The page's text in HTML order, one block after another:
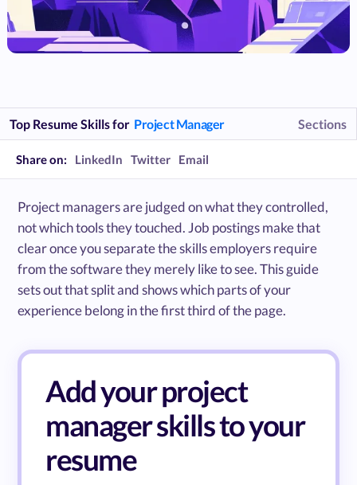
Top Resume Skills for Project Manager Sections
Share on: LinkedIn Twitter Email
Project managers are judged on what they controlled,
not which tools they touched. Job postings make that
clear once you separate the skills employers require
from the software they merely like to see. This guide
sets out that split and shows which parts of your
experience belong in the first third of the page.
Add your project
manager skills to your
resume